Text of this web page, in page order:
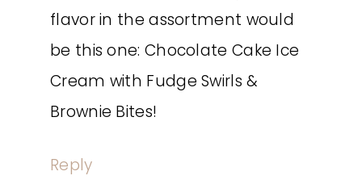
flavor in the assortment would
be this one: Chocolate Cake Ice
Cream with Fudge Swirls &
Brownie Bites!
Reply